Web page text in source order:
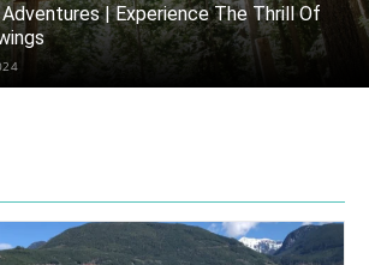
| Experience The Thrill Of